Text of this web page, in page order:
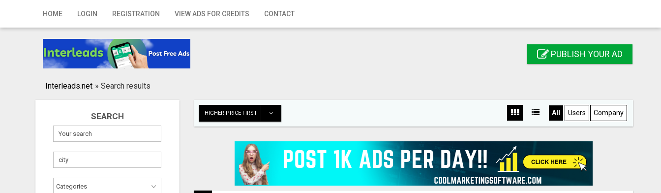
HOME LOGIN REGISTRATION VIEW ADS FOR CREDITS CONTACT
Home
Registration
Publish your ad
PUBLISH YOUR AD
Interleads.net » Search results
SEARCH HIGHER PRICE FIRST All Users Company